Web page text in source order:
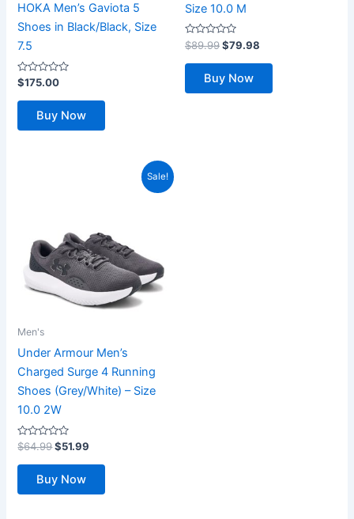
HOKA Men’s Gaviota 5
Shoes in Black/Black, Size
7.5
Rated
0
out
$175.00
Buy Now
Size 10.0 M
Rated
0
out
$89.99Original
was:
$89.99.
$79.98
Buy Now
Sale!
Men's
Under Armour Men’s
Charged Surge 4 Running
Shoes (Grey/White) – Size
10.0 2W
Rated
0
out
$64.99Original
was:
$64.99.
$51.99
Buy Now